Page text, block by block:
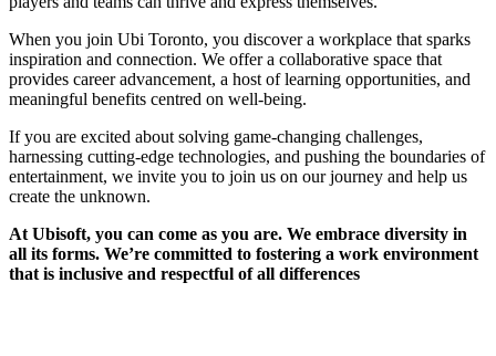
When you join Ubi Toronto, you discover a workplace that sparks
inspiration and connection. We offer a collaborative space that
provides career advancement, a host of learning opportunities, and
meaningful benefits centred on well-being.
If you are excited about solving game-changing challenges,
harnessing cutting-edge technologies, and pushing the boundaries of
entertainment, we invite you to join us on our journey and help us
create the unknown.
At Ubisoft, you can come as you are. We embrace diversity in
all its forms. We’re committed to fostering a work environment
that is inclusive and respectful of all differences